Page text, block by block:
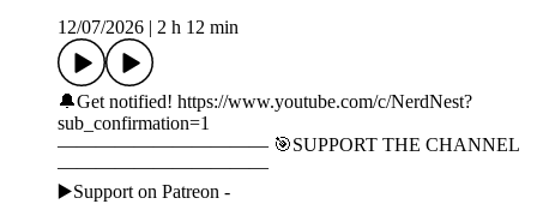
12/07/2026
2 h 12 min
🔔Get notified! https://www.youtube.com/c/NerdNest?
sub_confirmation=1
——————————— 🎯SUPPORT THE CHANNEL
———————————
▶️Support on Patreon -